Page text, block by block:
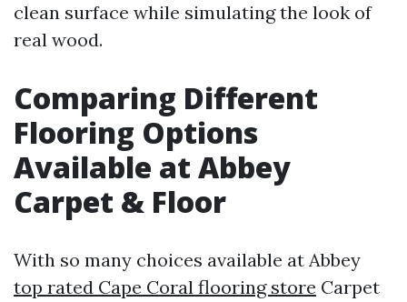
clean surface while simulating the look of
real wood.
Comparing Different
Flooring Options
Available at Abbey
Carpet & Floor
With so many choices available at Abbey
top rated Cape Coral flooring store Carpet